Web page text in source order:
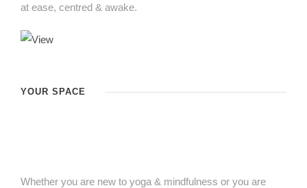
at ease, centred & awake.
YOUR SPACE
Whether you are new to yoga & mindfulness or you are